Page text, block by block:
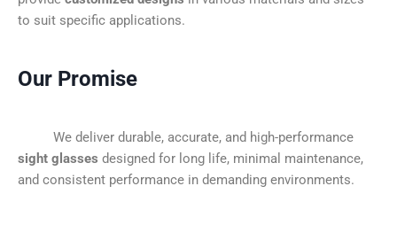
to suit specific applications.
Our Promise
We deliver durable, accurate, and high-performance
sight glasses designed for long life, minimal maintenance,
and consistent performance in demanding environments.